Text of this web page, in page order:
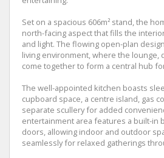
Set on a spacious 606m² stand, the
north-facing aspect that fills the
and light. The flowing open-plan
living environment, where the lounge,
come together to form a central hub
The well-appointed kitchen boasts
cupboard space, a centre island, gas
separate scullery for added
entertainment area features a built-in
doors, allowing indoor and outdoor
seamlessly for relaxed gatherings